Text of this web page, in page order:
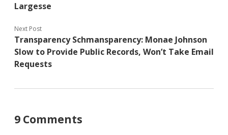
Largesse
Next Post
Transparency Schmansparency: Monae Johnson
Slow to Provide Public Records, Won’t Take Email
Requests
9 Comments